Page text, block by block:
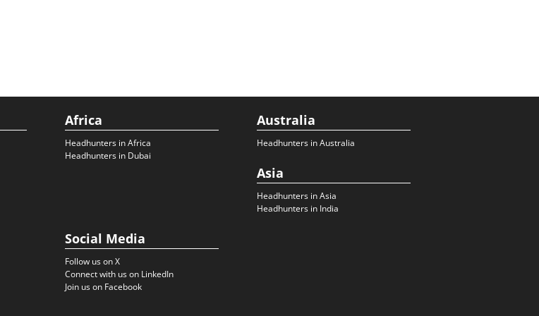
Africa
Headhunters in Africa
Headhunters in Dubai
Australia
Headhunters in Australia
Asia
Headhunters in Asia
Headhunters in India
Social Media
Follow us on X
Connect with us on LinkedIn
Join us on Facebook